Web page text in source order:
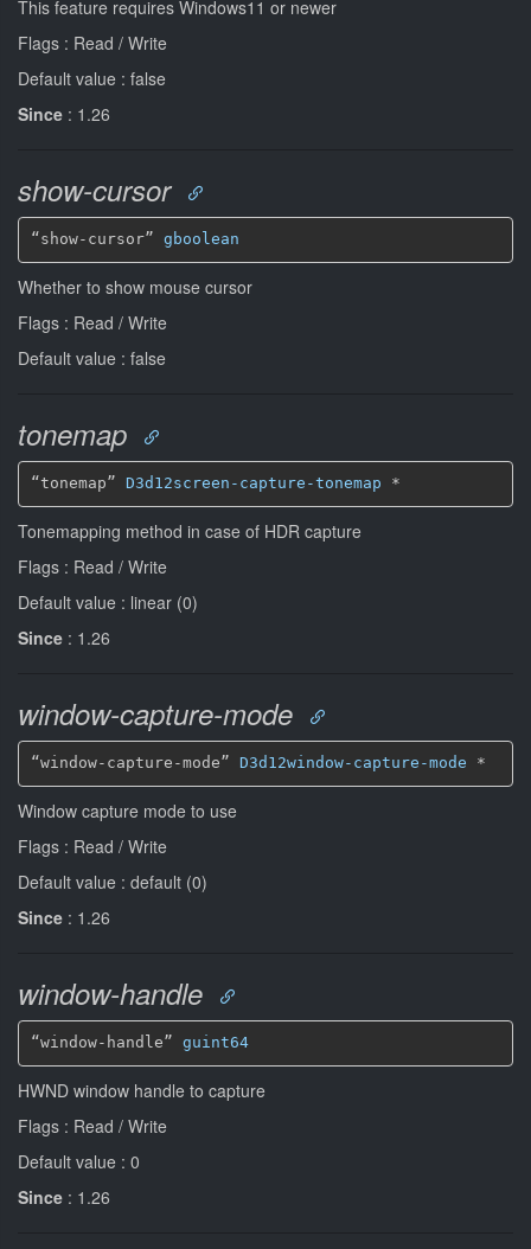
This feature requires Windows11 or newer
Flags : Read / Write
Default value : false
Since : 1.26
show-cursor
“show-cursor” gboolean
Whether to show mouse cursor
Flags : Read / Write
Default value : false
tonemap
“tonemap” D3d12screen-capture-tonemap *
Tonemapping method in case of HDR capture
Flags : Read / Write
Default value : linear (0)
Since : 1.26
window-capture-mode
“window-capture-mode” D3d12window-capture-mode *
Window capture mode to use
Flags : Read / Write
Default value : default (0)
Since : 1.26
window-handle
“window-handle” guint64
HWND window handle to capture
Flags : Read / Write
Default value : 0
Since : 1.26